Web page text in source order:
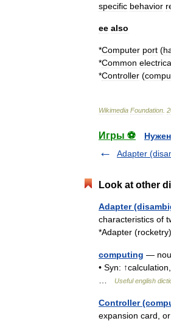
specific behavior
ee also
*Computer port (
*Common
*Controller (
Wikimedia Foundation
Игры ⚽
Adapter
Look at other
Adapter
characteristics of
*Adapter
computing —
• Syn:
Useful english
Controller
expansion card,